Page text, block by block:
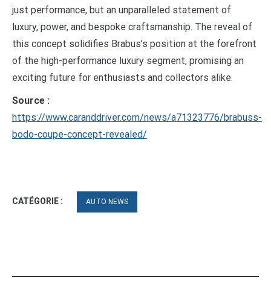
just performance, but an unparalleled statement of
luxury, power, and bespoke craftsmanship. The reveal of
this concept solidifies Brabus’s position at the forefront
of the high-performance luxury segment, promising an
exciting future for enthusiasts and collectors alike.
Source :
https://www.caranddriver.com/news/a71323776/brabuss-
bodo-coupe-concept-revealed/
CATÉGORIE : AUTO NEWS